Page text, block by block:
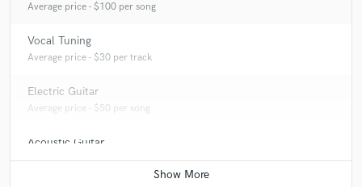
Average price - $100 per song
Vocal Tuning
Average price - $30 per track
Electric Guitar
Average price - $50 per song
Acoustic Guitar
Average price - $50 per song